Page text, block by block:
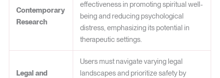
Contemporary
Research
effectiveness in promoting spiritual well-
being and reducing psychological
distress, emphasizing its potential in
therapeutic settings.
Legal and
Users must navigate varying legal
landscapes and prioritize safety by